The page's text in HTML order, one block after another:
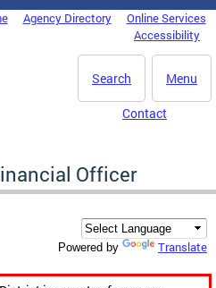
Agency Directory
Online Services
Accessibility
Menu
Search
Contact
Officer
Powered by Translate